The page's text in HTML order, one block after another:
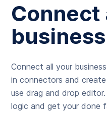
Connect
Connect all your
in connectors and
use drag and drop
logic and get your done